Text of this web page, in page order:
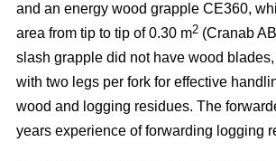
and an energy wood grapple CE360,
area from tip to tip of 0.30 m2 (Cranab
slash grapple did not have wood
with two legs per fork for effective
wood and logging residues. The
years experience of forwarding logging